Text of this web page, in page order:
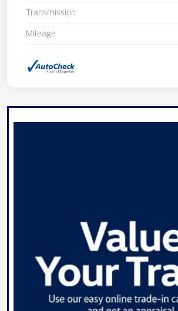
Transmission
Mileage